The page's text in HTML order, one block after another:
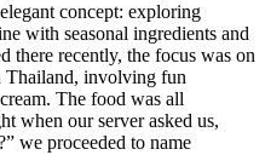
concept: exploring
with seasonal ingredients and
there recently, the focus was on
Thailand, involving fun
The food was all
when our server asked us,
we proceeded to name